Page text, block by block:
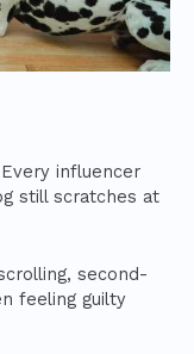
influencer
still scratches at
second-
feeling guilty